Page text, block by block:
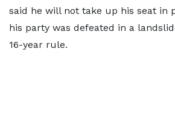
said he will not take up his seat in
his party was defeated in a
16-year rule.